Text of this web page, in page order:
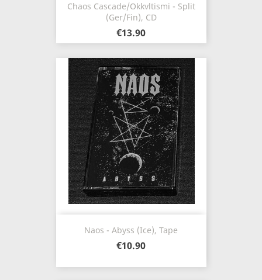
Chaos Cascade/Okkvltismi - Split
(Ger/Fin), CD
€13.90
Naos - Abyss (Ice), Tape
€10.90